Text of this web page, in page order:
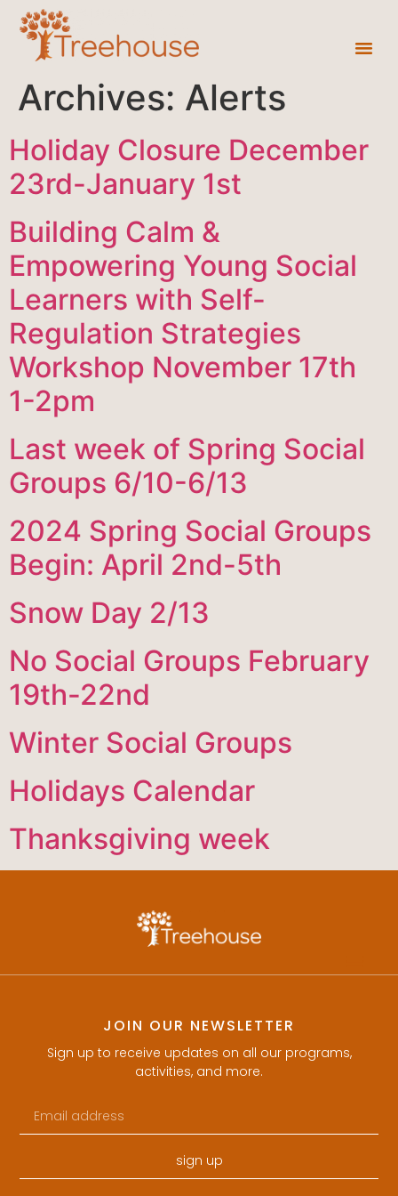
Archives: Alerts
Holiday Closure December
23rd-January 1st
Building Calm &
Empowering Young Social
Learners with Self-
Regulation Strategies
Workshop November 17th
1-2pm
Last week of Spring Social
Groups 6/10-6/13
2024 Spring Social Groups
Begin: April 2nd-5th
Snow Day 2/13
No Social Groups February
19th-22nd
Winter Social Groups
Holidays Calendar
Thanksgiving week
JOIN OUR NEWSLETTER
Sign up to receive updates on all our programs,
activities, and more.
sign up